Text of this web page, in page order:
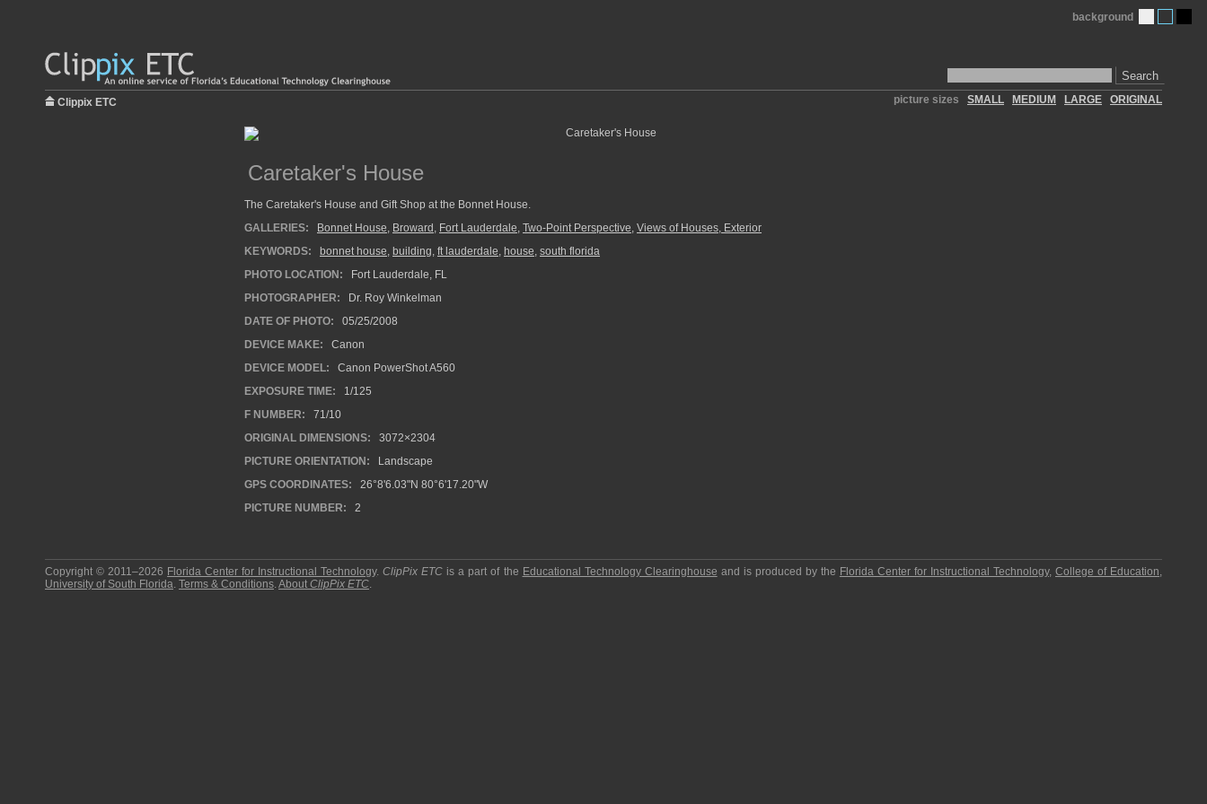
Search
background
Clippix ETC picture sizes SMALL MEDIUM LARGE ORIGINAL
Caretaker's House
The Caretaker's House and Gift Shop at the Bonnet House.
GALLERIES:
Bonnet House, Broward , Fort Lauderdale, Two-Point Perspective, Views of Houses, Exterior
KEYWORDS:
bonnet house, building, ft lauderdale, house, south florida
PHOTO LOCATION:
Fort Lauderdale, FL
PHOTOGRAPHER:
Dr. Roy Winkelman
DATE OF PHOTO:
05/25/2008
DEVICE MAKE:
Canon
DEVICE MODEL:
Canon PowerShot A560
EXPOSURE TIME:
1/125
F NUMBER:
71/10
ORIGINAL DIMENSIONS:
3072×2304
PICTURE ORIENTATION:
Landscape
GPS COORDINATES:
26°8'6.03"N 80°6'17.20"W
PICTURE NUMBER:
2
Copyright © 2011–2026 Florida Center for Instructional Technology.ClipPix ETC is a part of the Educational Technology Clearinghouse and is produced by the Florida Center for Instructional Technology,College of Education,
University of South Florida. Terms & Conditions.About ClipPix ETC.